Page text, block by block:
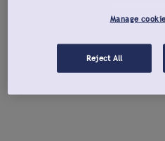
Manage
Reject All